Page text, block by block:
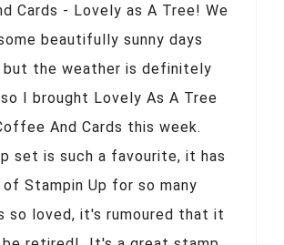
Cards - Lovely as A Tree! We
beautifully sunny days
but the weather is definitely
I brought Lovely As A Tree
And Cards this week.
set is such a favourite, it has
Stampin Up for so many
so loved, it's rumoured that it